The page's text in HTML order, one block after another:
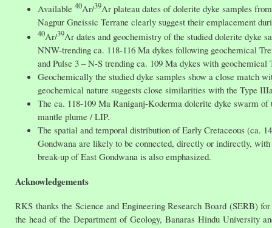
Available40Ar/39Ar plateau dates of dolerite dyke samples
Nagpur Gneissic Terrane clearly suggest their emplacement
40Ar/39Ar dates and geochemistry of the studied dolerite dyke
NNW-trending ca. 118-116 Ma dykes following geochemical
and Pulse 3 – N-S trending ca. 109 Ma dykes with geochemical
Geochemically the studied dyke samples show a close match
geochemical nature suggests close similarities with the Type
The ca. 118-109 Ma Raniganj-Koderma dolerite dyke swarm
mantle plume / LIP.
The spatial and temporal distribution of Early Cretaceous (ca.
Gondwana are likely to be connected, directly or indirectly,
break-up of East Gondwana is also emphasized.
Acknowledgements
RKS thanks the Science and Engineering Research Board (SERB)
the head of the Department of Geology, Banaras Hindu University